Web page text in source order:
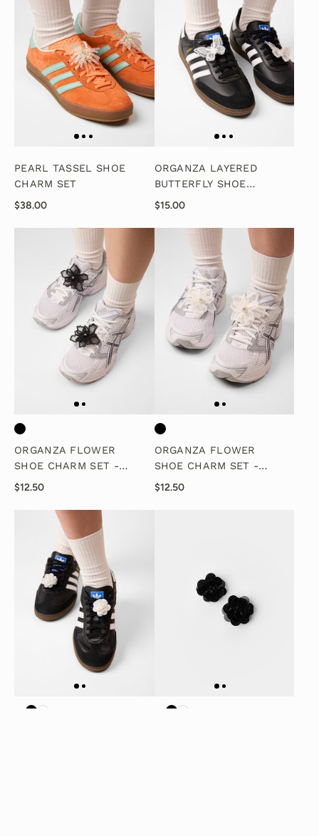
PEARL TASSEL SHOE
CHARM SET
$38.00
ORGANZA LAYERED
BUTTERFLY SHOE
CHARM SET
$15.00
ORGANZA FLOWER
SHOE CHARM SET -
BLACK
$12.50
ORGANZA FLOWER
SHOE CHARM SET -
WHITE
$12.50